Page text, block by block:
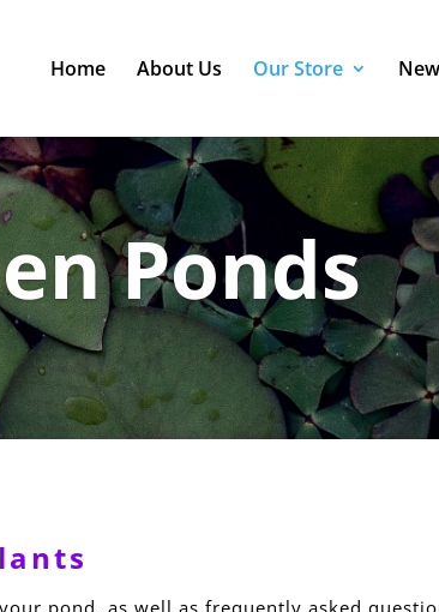
Home About Us Our Store
Ponds
pond, as well as frequently asked